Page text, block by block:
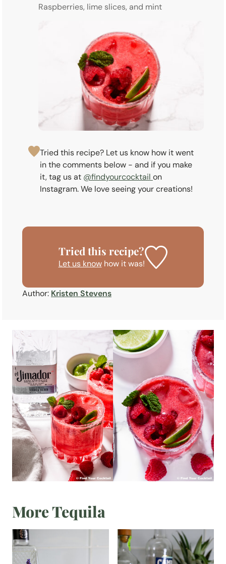
Raspberries, lime slices, and mint
Tried this recipe? Let us know how it went
in the comments below - and if you make
it, tag us at @findyourcocktail on
Instagram. We love seeing your creations!
Tried this recipe?
Let us knowhow it was!
Author: Kristen Stevens
More Tequila